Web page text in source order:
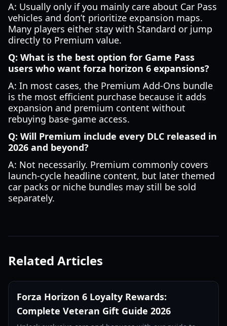
A: Usually only if you mainly care about Car Pass
vehicles and don’t prioritize expansion maps.
Many players either stay with Standard or jump
directly to Premium value.
Q: What is the best option for Game Pass
users who want forza horizon 6 expansions?
A: In most cases, the Premium Add-Ons bundle
is the most efficient purchase because it adds
expansion and premium content without
rebuying base-game access.
Q: Will Premium include every DLC released in
2026 and beyond?
A: Not necessarily. Premium commonly covers
launch-cycle headline content, but later themed
car packs or niche bundles may still be sold
separately.
Related Articles
Forza Horizon 6 Loyalty Rewards:
Complete Veteran Gift Guide 2026